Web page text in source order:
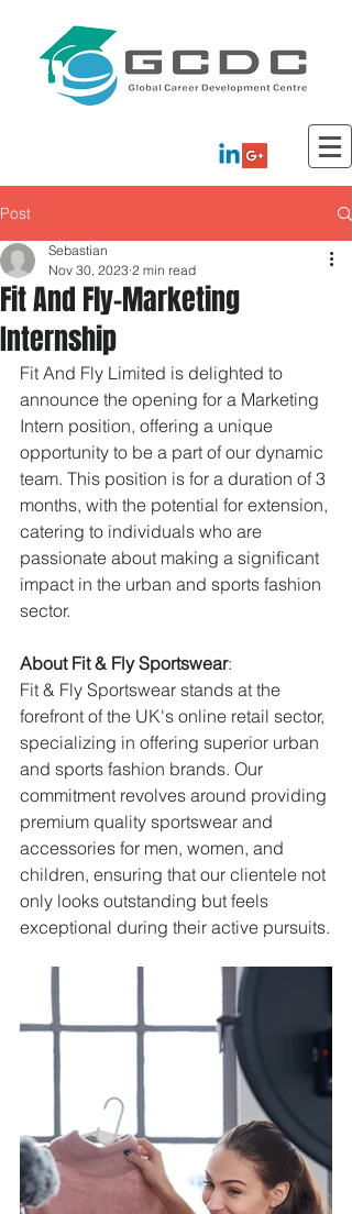
Post
Fit And Fly-Marketing
Internship
Sebastian
Nov 30, 2023 2 min read
Fit And Fly Limited is delighted to
announce the opening for a Marketing
Intern position, offering a unique
opportunity to be a part of our dynamic
team. This position is for a duration of 3
months, with the potential for extension,
catering to individuals who are
passionate about making a significant
impact in the urban and sports fashion
sector.
About Fit & Fly Sportswear:
Fit & Fly Sportswear stands at the
forefront of the UK's online retail sector,
specializing in offering superior urban
and sports fashion brands. Our
commitment revolves around providing
premium quality sportswear and
accessories for men, women, and
children, ensuring that our clientele not
only looks outstanding but feels
exceptional during their active pursuits.